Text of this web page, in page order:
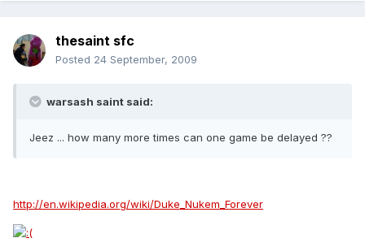
thesaint sfc
Posted 24 September, 2009
warsash saint said:
Jeez ... how many more times can one game be delayed ??
http://en.wikipedia.org/wiki/Duke_Nukem_Forever